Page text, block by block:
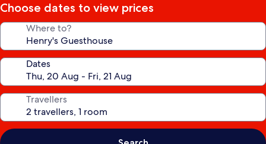
Choose dates to view prices
Where to?
Dates
Travellers